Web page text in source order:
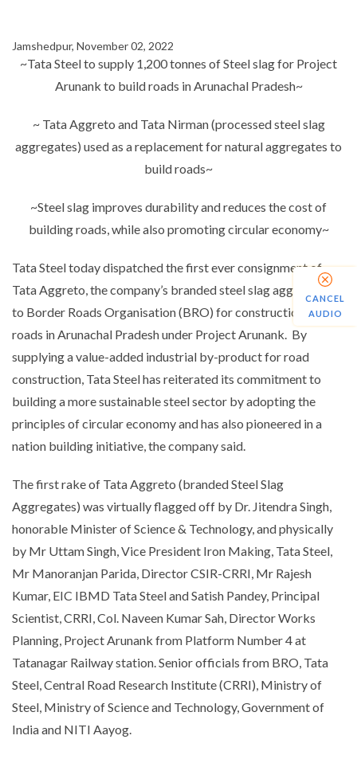
Jamshedpur, November 02, 2022
~Tata Steel to supply 1,200 tonnes of Steel slag for Project
Arunank to build roads in Arunachal Pradesh~
~ Tata Aggreto and Tata Nirman (processed steel slag
aggregates) used as a replacement for natural aggregates to
build roads~
~Steel slag improves durability and reduces the cost of
building roads, while also promoting circular economy~
Tata Steel today dispatched the first ever consignment of
Tata Aggreto, the company’s branded steel slag aggregates
to Border Roads Organisation (BRO) for construction of
roads in Arunachal Pradesh under Project Arunank. By
supplying a value-added industrial by-product for road
construction, Tata Steel has reiterated its commitment to
building a more sustainable steel sector by adopting the
principles of circular economy and has also pioneered in a
nation building initiative, the company said.
The first rake of Tata Aggreto (branded Steel Slag
Aggregates) was virtually flagged off by Dr. Jitendra Singh,
honorable Minister of Science & Technology, and physically
by Mr Uttam Singh, Vice President Iron Making, Tata Steel,
Mr Manoranjan Parida, Director CSIR-CRRI, Mr Rajesh
Kumar, EIC IBMD Tata Steel and Satish Pandey, Principal
Scientist, CRRI, Col. Naveen Kumar Sah, Director Works
Planning, Project Arunank from Platform Number 4 at
Tatanagar Railway station. Senior officials from BRO, Tata
Steel, Central Road Research Institute (CRRI), Ministry of
Steel, Ministry of Science and Technology, Government of
India and NITI Aayog.
CANCEL
AUDIO